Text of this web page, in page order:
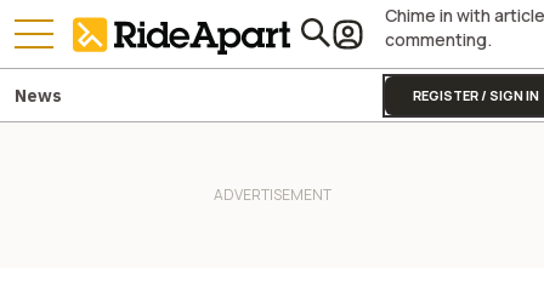
Chime in with article
commenting.
REGISTER / SIGN IN
News